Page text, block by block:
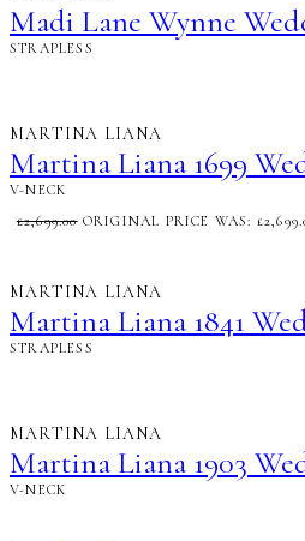
Madi Lane Wynne
STRAPLESS
MARTINA LIANA
Martina Liana 1699
V-NECK
£2,699.00 ORIGINAL PRICE WAS:
MARTINA LIANA
Martina Liana 1841
STRAPLESS
MARTINA LIANA
Martina Liana 1903
V-NECK